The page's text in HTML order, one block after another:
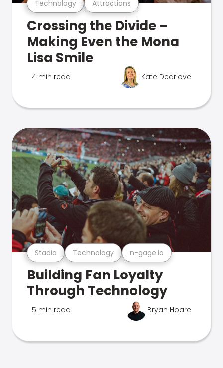
Technology Attractions
Crossing the Divide –
Making Even the Mona
Lisa Smile
4 min read Kate Dearlove
Stadia Technology n-gage.io
Building Fan Loyalty
Through Technology
5 min read Bryan Hoare